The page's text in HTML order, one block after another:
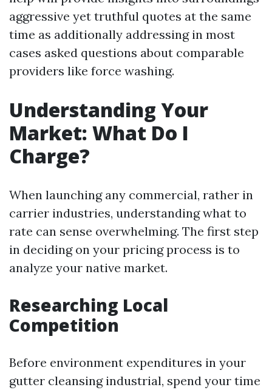
aggressive yet truthful quotes at the same
time as additionally addressing in most
cases asked questions about comparable
providers like force washing.
Understanding Your
Market: What Do I
Charge?
When launching any commercial, rather in
carrier industries, understanding what to
rate can sense overwhelming. The first step
in deciding on your pricing process is to
analyze your native market.
Researching Local
Competition
Before environment expenditures in your
gutter cleansing industrial, spend your time